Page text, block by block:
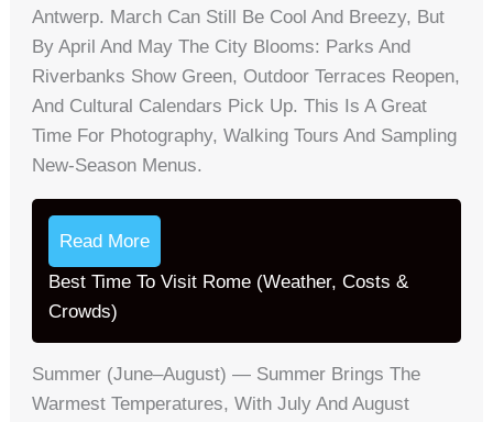
Antwerp. March Can Still Be Cool And Breezy, But
By April And May The City Blooms: Parks And
Riverbanks Show Green, Outdoor Terraces Reopen,
And Cultural Calendars Pick Up. This Is A Great
Time For Photography, Walking Tours And Sampling
New-Season Menus.
Read More
Best Time To Visit Rome (Weather, Costs &
Crowds)
Summer (June–August) — Summer Brings The
Warmest Temperatures, With July And August